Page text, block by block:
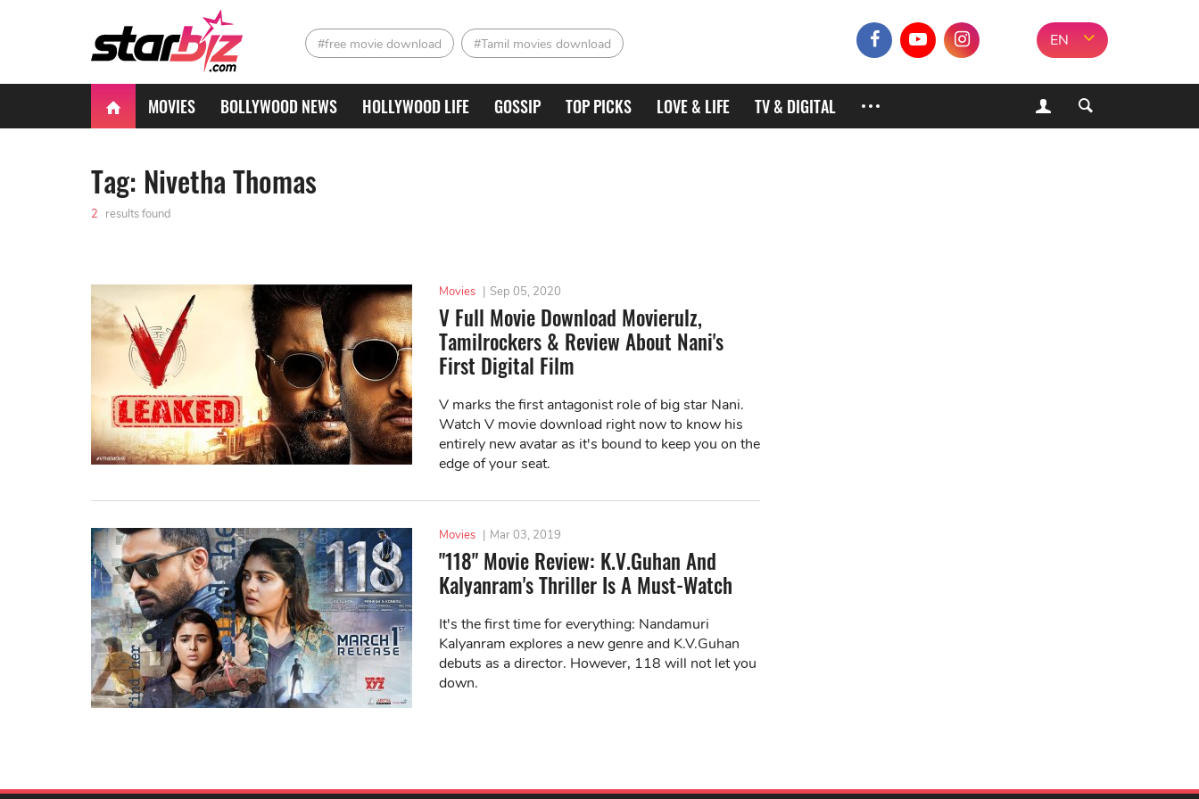
#free movie download #Tamil movies download EN
MOVIES BOLLYWOOD NEWS HOLLYWOOD LIFE GOSSIP TOP PICKS LOVE & LIFE TV & DIGITAL
Tag: Nivetha Thomas
2 results found
Movies | Sep 05, 2020
V Full Movie Download Movierulz,
Tamilrockers & Review About Nani's
First Digital Film
V marks the first antagonist role of big star Nani.
Watch V movie download right now to know his
entirely new avatar as it's bound to keep you on the
edge of your seat.
Movies | Mar 03, 2019
"118" Movie Review: K.V.Guhan And
Kalyanram's Thriller Is A Must-Watch
It's the first time for everything: Nandamuri
Kalyanram explores a new genre and K.V.Guhan
debuts as a director. However, 118 will not let you
down.